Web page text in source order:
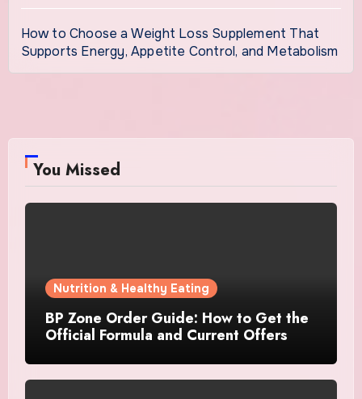
How to Choose a Weight Loss Supplement That
Supports Energy, Appetite Control, and Metabolism
You Missed
Nutrition & Healthy Eating
BP Zone Order Guide: How to Get the
Official Formula and Current Offers